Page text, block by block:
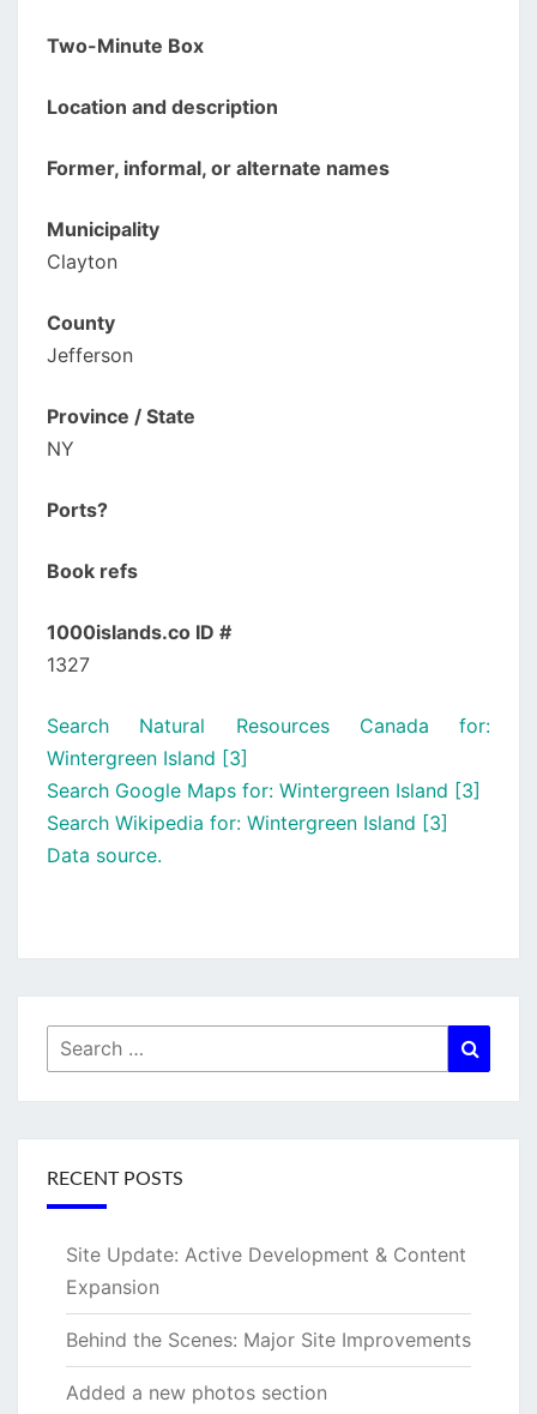
Two-Minute Box
Location and description
Former, informal, or alternate names
Municipality
Clayton
County
Jefferson
Province / State
NY
Ports?
Book refs
1000islands.co ID #
1327
Search Natural Resources Canada for:
Wintergreen Island [3]
Search Google Maps for: Wintergreen Island [3]
Search Wikipedia for: Wintergreen Island [3]
Data source.
Search
for:
RECENT POSTS
Site Update: Active Development & Content
Expansion
Behind the Scenes: Major Site Improvements
Added a new photos section